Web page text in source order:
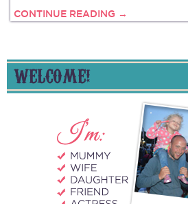
CONTINUE READING →
WELCOME!